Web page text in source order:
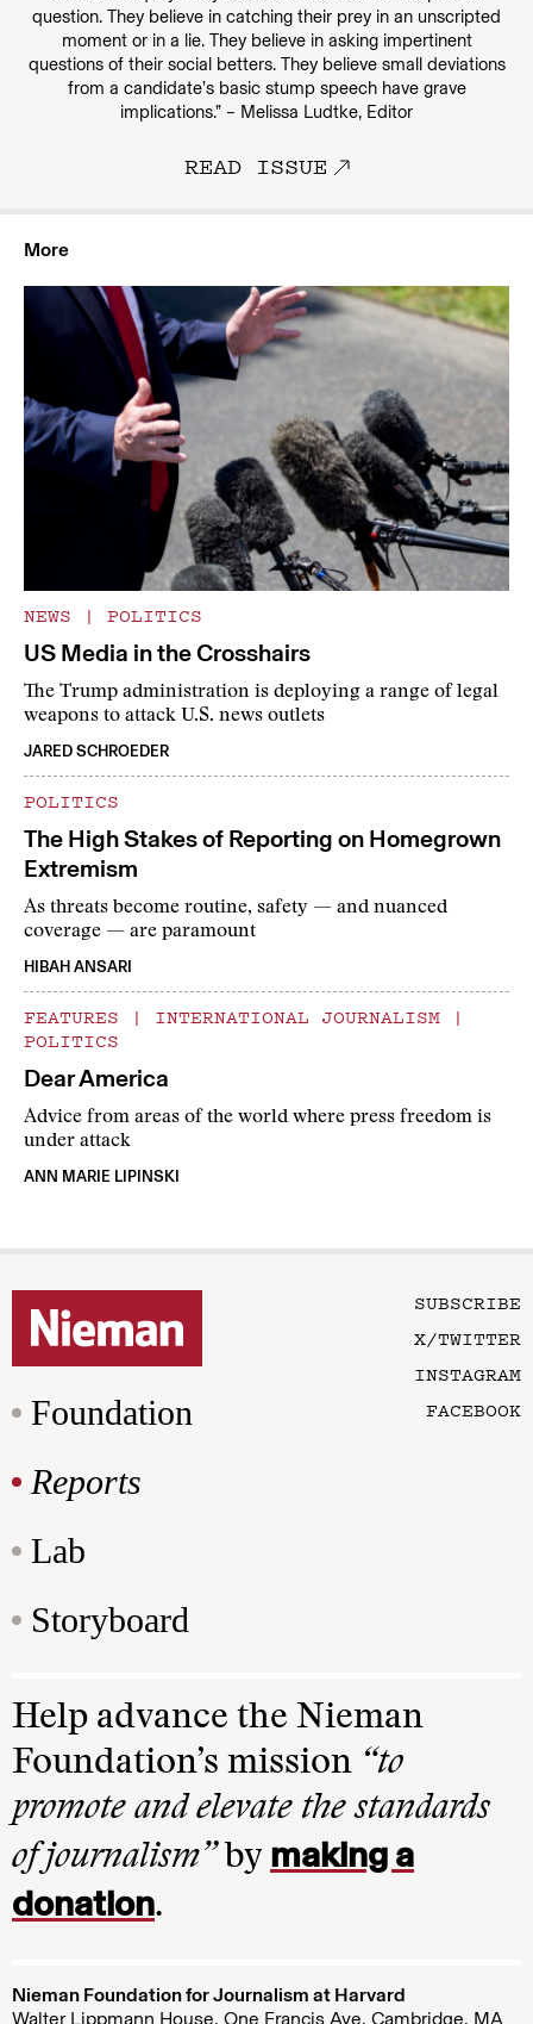
question. They believe in catching their prey in an unscripted
moment or in a lie. They believe in asking impertinent
questions of their social betters. They believe small deviations
from a candidate’s basic stump speech have grave
implications.” – Melissa Ludtke, Editor
READ ISSUE
More
NEWS | POLITICS
US Media in the Crosshairs
The Trump administration is deploying a range of legal
weapons to attack U.S. news outlets
JARED SCHROEDER
POLITICS
The High Stakes of Reporting on Homegrown
Extremism
As threats become routine, safety — and nuanced
coverage — are paramount
HIBAH ANSARI
FEATURES | INTERNATIONAL JOURNALISM
|
POLITICS
Dear America
Advice from areas of the world where press freedom is
under attack
ANN MARIE LIPINSKI
Foundation
Reports
Lab
Storyboard
SUBSCRIBE
X/TWITTER
INSTAGRAM
FACEBOOK
Help advance the Nieman
Foundation’s mission “to
promote and elevate the standards
of journalism”by making a
donation.
Nieman Foundation for Journalism at Harvard
Walter Lippmann House, One Francis Ave. Cambridge, MA